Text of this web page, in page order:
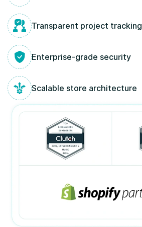
Transparent project tracking
Enterprise-grade security
Scalable store architecture